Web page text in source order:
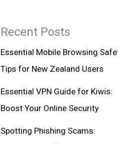
Recent Posts
Essential Mobile Browsing
Tips for New Zealand Users
Essential VPN Guide for Kiwis:
Boost Your Online Security
Spotting Phishing Scams: